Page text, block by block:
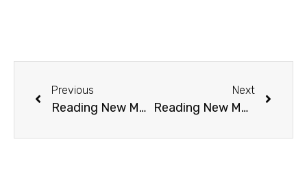
Previous
Reading New Moon: Chapter 22 (Flight)
Next
Reading New Moon: Chapter 23 (The Truth)